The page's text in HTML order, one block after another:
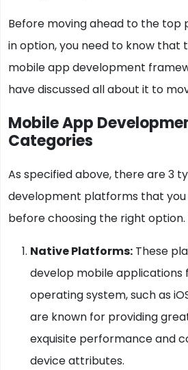
Before moving ahead to the top
in option, you need to know that
mobile app development
have discussed all about it to
Mobile App
Categories
As specified above, there are 3
development platforms that
before choosing the right option.
Native Platforms: These
develop mobile applications
operating system, such as
are known for providing
exquisite performance and
device attributes.